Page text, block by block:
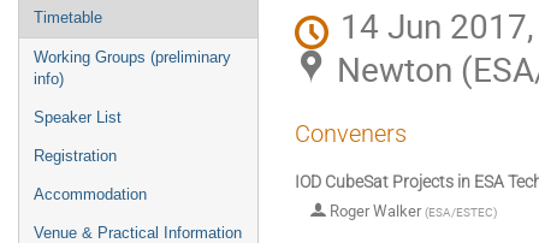
Timetable
Working Groups (preliminary
info)
Speaker List
Registration
Accommodation
Venue & Practical Information
14 Jun
Newton
Conveners
IOD CubeSat Projects in ESA
Roger Walker(ESA/ESTEC)